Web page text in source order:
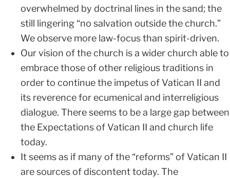
overwhelmed by doctrinal lines in the sand; the
still lingering “no salvation outside the church.”
We observe more law-focus than spirit-driven.
Our vision of the church is a wider church able to
embrace those of other religious traditions in
order to continue the impetus of Vatican II and
its reverence for ecumenical and interreligious
dialogue. There seems to be a large gap between
the Expectations of Vatican II and church life
today.
It seems as if many of the “reforms” of Vatican II
are sources of discontent today. The